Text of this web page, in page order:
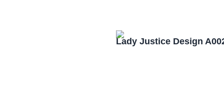
Lady Justice Design